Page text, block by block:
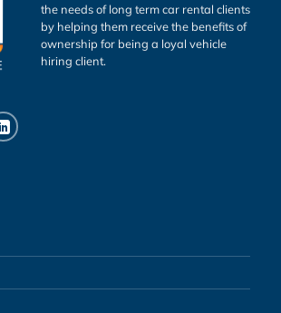
the needs of long term car rental clients
by helping them receive the benefits of
ownership for being a loyal vehicle
hiring client.